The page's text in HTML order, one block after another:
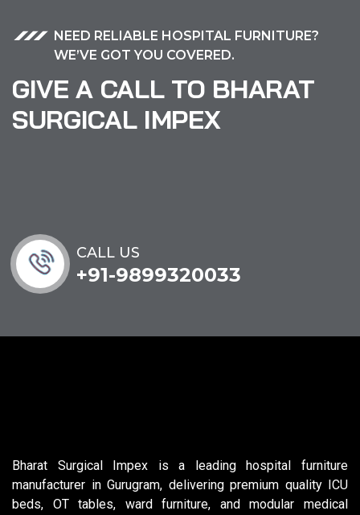
NEED RELIABLE HOSPITAL FURNITURE?
WE’VE GOT YOU COVERED.
GIVE A CALL TO BHARAT
SURGICAL IMPEX
CALL US
+91-9899320033
Bharat Surgical Impex is a leading hospital furniture
manufacturer in Gurugram, delivering premium quality ICU
beds, OT tables, ward furniture, and modular medical